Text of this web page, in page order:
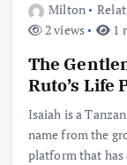
Milton
2 views
1
The
Ruto’s Life
Isaiah is a
name from the
platform that has